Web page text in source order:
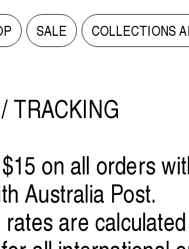
SALE COLLECTIONS
ARCHIVE
ARCHIVE
TRACKING
on all orders
Australia Post.
are